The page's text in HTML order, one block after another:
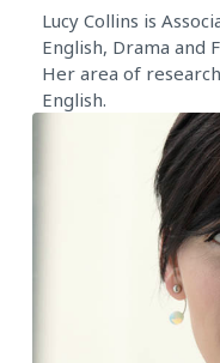
Lucy Collins is
English, Drama and
Her area of
English.